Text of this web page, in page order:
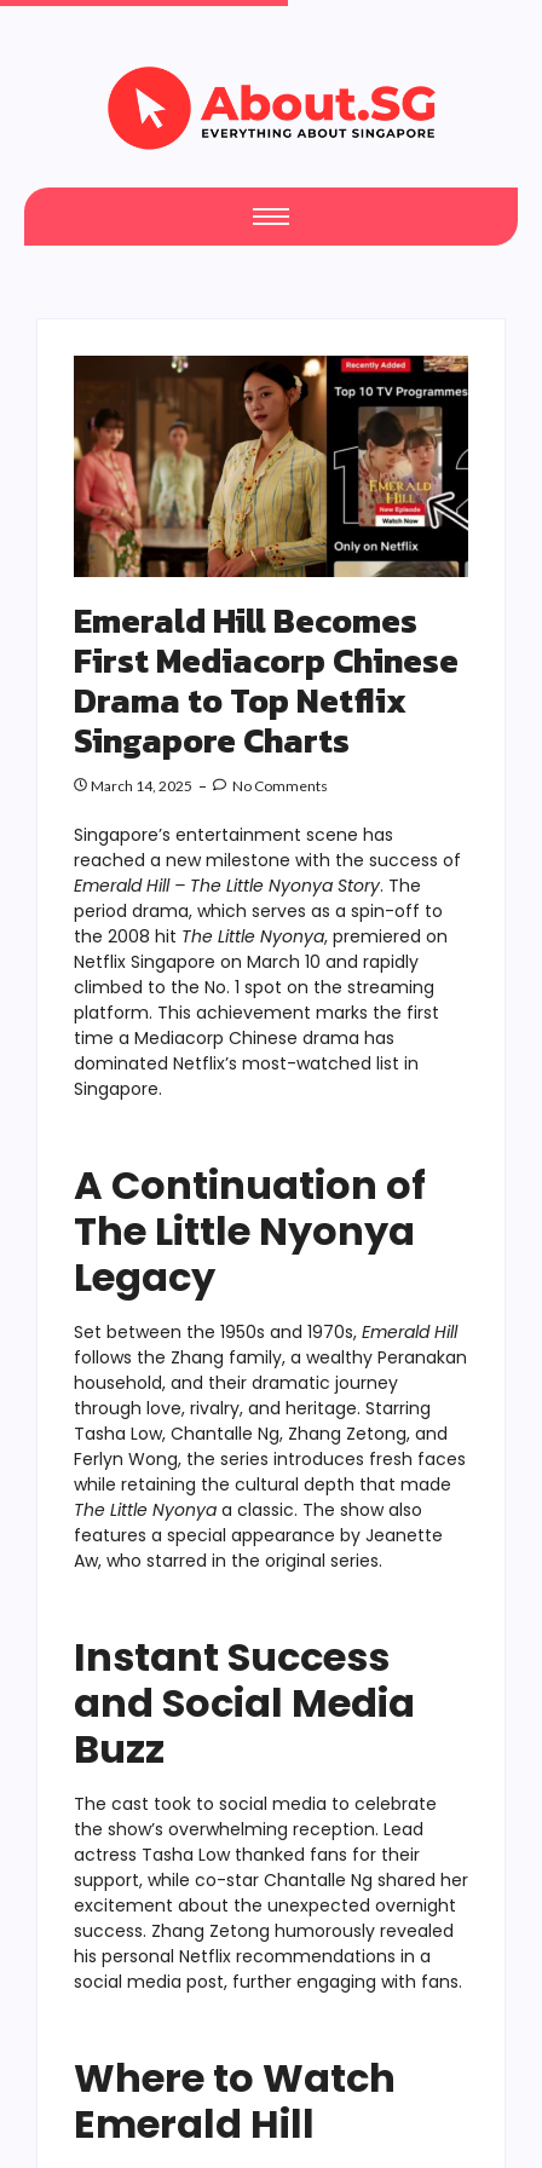
Emerald Hill Becomes
First Mediacorp Chinese
Drama to Top Netflix
Singapore Charts
March 14, 2025 No Comments
Singapore’s entertainment scene has
reached a new milestone with the success of
Emerald Hill – The Little Nyonya Story. The
period drama, which serves as a spin-off to
the 2008 hit The Little Nyonya, premiered on
Netflix Singapore on March 10 and rapidly
climbed to the No. 1 spot on the streaming
platform. This achievement marks the first
time a Mediacorp Chinese drama has
dominated Netflix’s most-watched list in
Singapore.
A Continuation of
The Little Nyonya
Legacy
Set between the 1950s and 1970s, Emerald Hill
follows the Zhang family, a wealthy Peranakan
household, and their dramatic journey
through love, rivalry, and heritage. Starring
Tasha Low, Chantalle Ng, Zhang Zetong, and
Ferlyn Wong, the series introduces fresh faces
while retaining the cultural depth that made
The Little Nyonya a classic. The show also
features a special appearance by Jeanette
Aw, who starred in the original series.
Instant Success
and Social Media
Buzz
The cast took to social media to celebrate
the show’s overwhelming reception. Lead
actress Tasha Low thanked fans for their
support, while co-star Chantalle Ng shared her
excitement about the unexpected overnight
success. Zhang Zetong humorously revealed
his personal Netflix recommendations in a
social media post, further engaging with fans.
Where to Watch
Emerald Hill